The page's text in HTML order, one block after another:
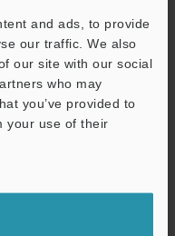
and ads, to provide
our traffic. We also
our site with our social
who may
you’ve provided to
your use of their